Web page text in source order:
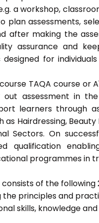
a workshop,
plan assessments,
after making the
assurance and
designed for
TAQA course or
assessment in
learners through
Hairdressing,
Sectors. On
qualification
programmes in
of the following
the principles and
skills, knowledge